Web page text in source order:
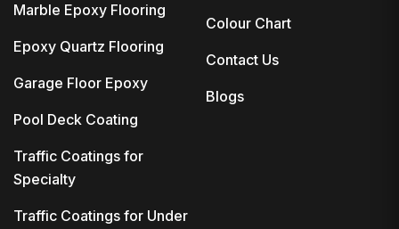
Marble Epoxy Flooring
Epoxy Quartz Flooring
Garage Floor Epoxy
Pool Deck Coating
Traffic Coatings for
Specialty
Traffic Coatings for Under
Colour Chart
Contact Us
Blogs